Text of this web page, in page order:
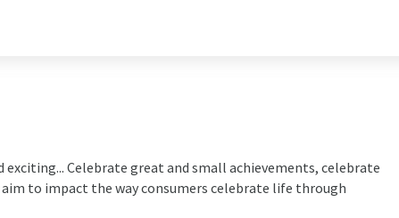
Celebrate great and small achievements, celebrate
to impact the way consumers celebrate life through